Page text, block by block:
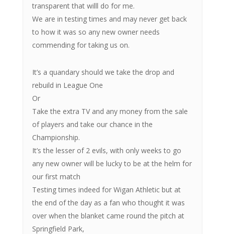
transparent that willl do for me.
We are in testing times and may never get back
to how it was so any new owner needs
commending for taking us on.
It’s a quandary should we take the drop and
rebuild in League One
Or
Take the extra TV and any money from the sale
of players and take our chance in the
Championship.
It’s the lesser of 2 evils, with only weeks to go
any new owner will be lucky to be at the helm for
our first match
Testing times indeed for Wigan Athletic but at
the end of the day as a fan who thought it was
over when the blanket came round the pitch at
Springfield Park,